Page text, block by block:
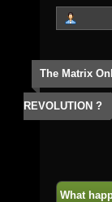
The Matrix
REVOLUTION ?
What